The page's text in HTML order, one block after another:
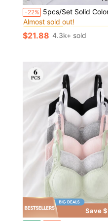
-22% 5pcs/Set Solid Color Underwire Bras, Sexy & Comfortable Push-Up Bras -
#1 Bestseller
Almost sold out!
#1 Bestseller
Almost sold out!
#1 Bestseller
Almost sold out!
#1 Bestseller
$21.88 4.3k+ sold
Save